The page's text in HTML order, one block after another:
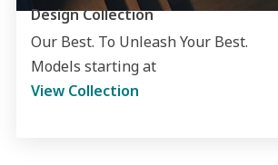
Design Collection
Our Best. To Unleash Your Best.
Models starting at
View Collection